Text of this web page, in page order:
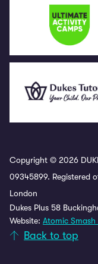
Copyright © 2026
09345899. Registered
London
Dukes Plus 58
Website: Atomic
Back to top